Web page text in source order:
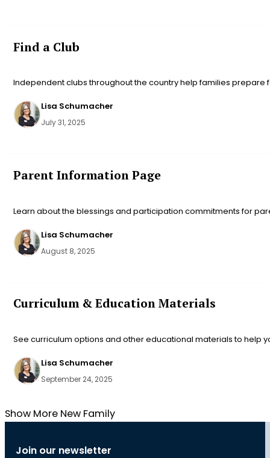
Find a Club
Independent clubs throughout the country help families prepare
Lisa Schumacher
July 31, 2025
Parent Information Page
Learn about the blessings and participation commitments for
Lisa Schumacher
August 8, 2025
Curriculum & Education Materials
See curriculum options and other educational materials to help
Lisa Schumacher
September 24, 2025
Show More New Family
Join our newsletter